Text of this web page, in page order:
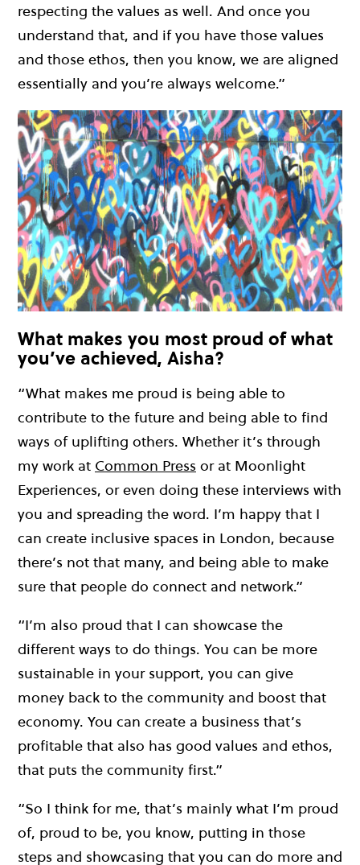
respecting the values as well. And once you
understand that, and if you have those values
and those ethos, then you know, we are aligned
essentially and you’re always welcome.”
What makes you most proud of what
you’ve achieved, Aisha?
“What makes me proud is being able to
contribute to the future and being able to find
ways of uplifting others. Whether it’s through
my work at Common Press or at Moonlight
Experiences, or even doing these interviews with
you and spreading the word. I’m happy that I
can create inclusive spaces in London, because
there’s not that many, and being able to make
sure that people do connect and network.”
“I’m also proud that I can showcase the
different ways to do things. You can be more
sustainable in your support, you can give
money back to the community and boost that
economy. You can create a business that’s
profitable that also has good values and ethos,
that puts the community first.”
“So I think for me, that’s mainly what I’m proud
of, proud to be, you know, putting in those
steps and showcasing that you can do more and